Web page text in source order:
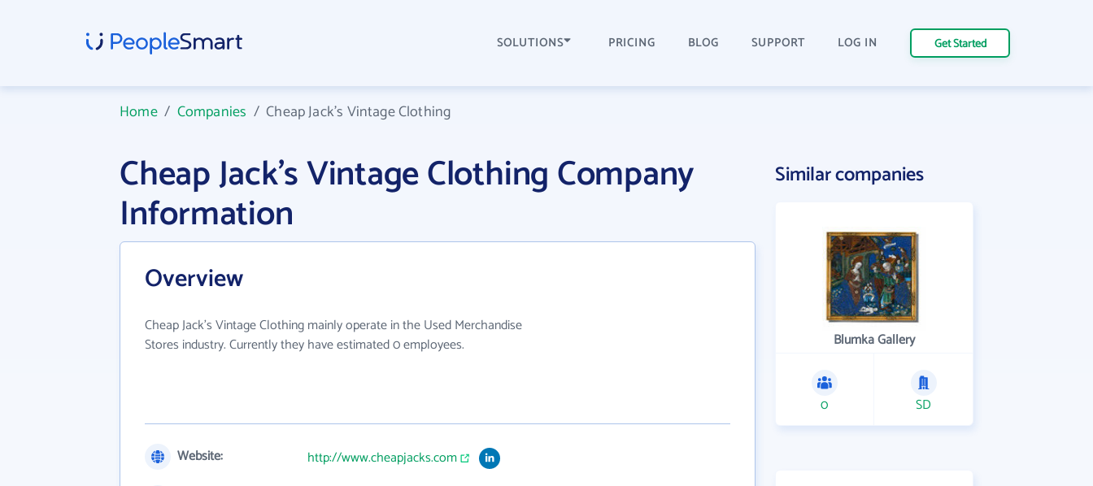
SOLUTIONS PRICING BLOG SUPPORT LOG IN Get Started
Home/ Companies /Cheap Jack's Vintage Clothing
Cheap Jack's Vintage Clothing Company
Information
Overview
Cheap Jack's Vintage Clothing mainly operate in the Used Merchandise
Stores industry. Currently they have estimated 0 employees.
Website:
http://www.cheapjacks.com
Similar companies
Blumka Gallery
0 SD